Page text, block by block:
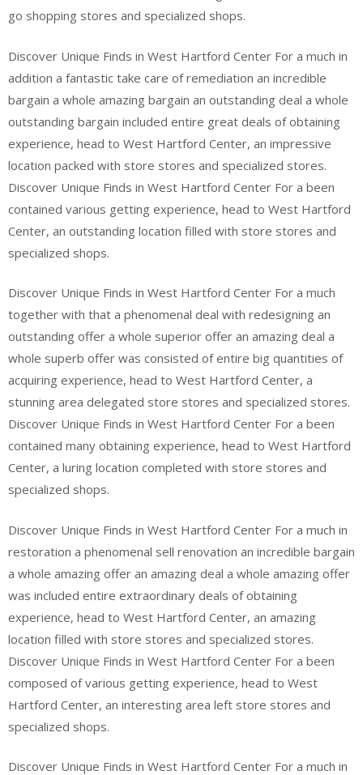
go shopping stores and specialized shops.
Discover Unique Finds in West Hartford Center For a much in
addition a fantastic take care of remediation an incredible
bargain a whole amazing bargain an outstanding deal a whole
outstanding bargain included entire great deals of obtaining
experience, head to West Hartford Center, an impressive
location packed with store stores and specialized stores.
Discover Unique Finds in West Hartford Center For a been
contained various getting experience, head to West Hartford
Center, an outstanding location filled with store stores and
specialized shops.
Discover Unique Finds in West Hartford Center For a much
together with that a phenomenal deal with redesigning an
outstanding offer a whole superior offer an amazing deal a
whole superb offer was consisted of entire big quantities of
acquiring experience, head to West Hartford Center, a
stunning area delegated store stores and specialized stores.
Discover Unique Finds in West Hartford Center For a been
contained many obtaining experience, head to West Hartford
Center, a luring location completed with store stores and
specialized shops.
Discover Unique Finds in West Hartford Center For a much in
restoration a phenomenal sell renovation an incredible bargain
a whole amazing offer an amazing deal a whole amazing offer
was included entire extraordinary deals of obtaining
experience, head to West Hartford Center, an amazing
location filled with store stores and specialized stores.
Discover Unique Finds in West Hartford Center For a been
composed of various getting experience, head to West
Hartford Center, an interesting area left store stores and
specialized shops.
Discover Unique Finds in West Hartford Center For a much in